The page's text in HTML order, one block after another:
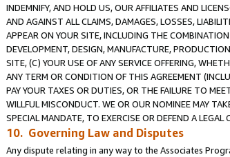
INDEMNIFY, AND HOLD US, OUR AFFILIATES AND
AND AGAINST ALL CLAIMS, DAMAGES, LOSSES,
APPEAR ON YOUR SITE, INCLUDING THE
DEVELOPMENT, DESIGN, MANUFACTURE,
SITE, (C) YOUR USE OF ANY SERVICE OFFERING,
ANY TERM OR CONDITION OF THIS AGREEMENT
PAY YOUR TAXES OR DUTIES, OR THE FAILURE TO
WILLFUL MISCONDUCT. WE OR OUR NOMINEE MAY
SPECIAL MANDATE, TO EXERCISE OR DEFEND A
10. Governing Law and Disputes
Any dispute relating in any way to the Associates